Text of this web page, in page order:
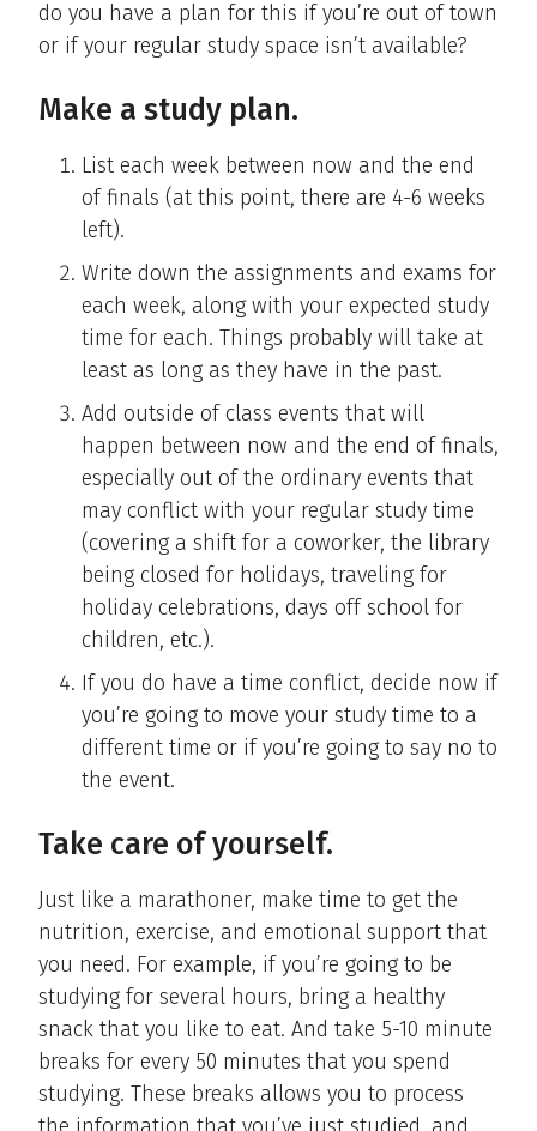
do you have a plan for this if you’re out of town
or if your regular study space isn’t available?
Make a study plan.
List each week between now and the end
of finals (at this point, there are 4-6 weeks
left).
Write down the assignments and exams for
each week, along with your expected study
time for each. Things probably will take at
least as long as they have in the past.
Add outside of class events that will
happen between now and the end of finals,
especially out of the ordinary events that
may conflict with your regular study time
(covering a shift for a coworker, the library
being closed for holidays, traveling for
holiday celebrations, days off school for
children, etc.).
If you do have a time conflict, decide now if
you’re going to move your study time to a
different time or if you’re going to say no to
the event.
Take care of yourself.
Just like a marathoner, make time to get the
nutrition, exercise, and emotional support that
you need. For example, if you’re going to be
studying for several hours, bring a healthy
snack that you like to eat. And take 5-10 minute
breaks for every 50 minutes that you spend
studying. These breaks allows you to process